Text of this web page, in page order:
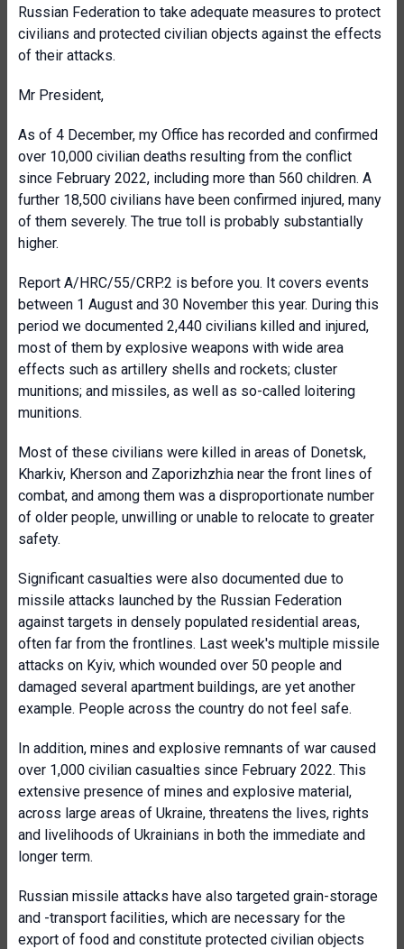
Russian Federation to take adequate measures to protect
civilians and protected civilian objects against the effects
of their attacks.
Mr President,
As of 4 December, my Office has recorded and confirmed
over 10,000 civilian deaths resulting from the conflict
since February 2022, including more than 560 children. A
further 18,500 civilians have been confirmed injured, many
of them severely. The true toll is probably substantially
higher.
Report A/HRC/55/CRP.2 is before you. It covers events
between 1 August and 30 November this year. During this
period we documented 2,440 civilians killed and injured,
most of them by explosive weapons with wide area
effects such as artillery shells and rockets; cluster
munitions; and missiles, as well as so-called loitering
munitions.
Most of these civilians were killed in areas of Donetsk,
Kharkiv, Kherson and Zaporizhzhia near the front lines of
combat, and among them was a disproportionate number
of older people, unwilling or unable to relocate to greater
safety.
Significant casualties were also documented due to
missile attacks launched by the Russian Federation
against targets in densely populated residential areas,
often far from the frontlines. Last week's multiple missile
attacks on Kyiv, which wounded over 50 people and
damaged several apartment buildings, are yet another
example. People across the country do not feel safe.
In addition, mines and explosive remnants of war caused
over 1,000 civilian casualties since February 2022. This
extensive presence of mines and explosive material,
across large areas of Ukraine, threatens the lives, rights
and livelihoods of Ukrainians in both the immediate and
longer term.
Russian missile attacks have also targeted grain-storage
and -transport facilities, which are necessary for the
export of food and constitute protected civilian objects